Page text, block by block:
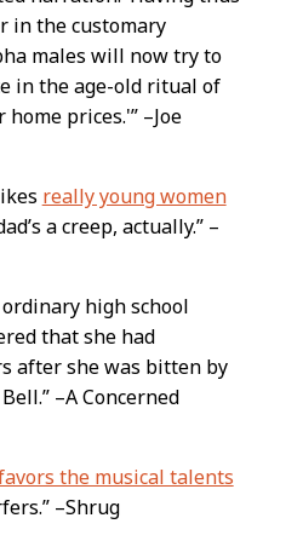
in the customary
males will now try to
in the age-old ritual of
prices.'” –Joe
really young women
a creep, actually.” –
ordinary high school
that she had
after she was bitten by
–A Concerned
the musical talents
–Shrug